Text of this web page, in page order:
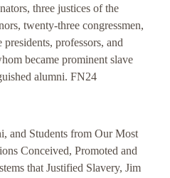
three justices of the
twenty-three congressmen,
professors, and
became prominent slave
alumni. FN24
and Students from Our Most
Conceived, Promoted and
that Justified Slavery, Jim